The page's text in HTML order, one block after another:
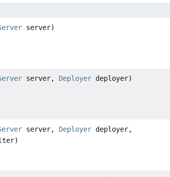
server)
server, Deployer deployer)
server, Deployer deployer,